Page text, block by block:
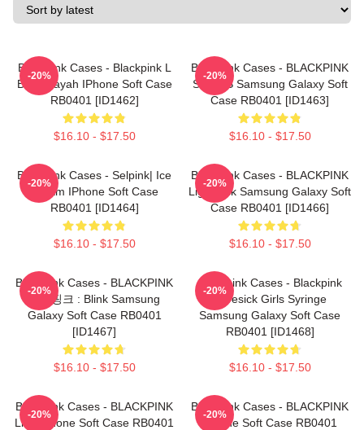
Blackpink Cases - Blackpink L
Boombayah IPhone Soft Case
RB0401 [ID1462]
$16.10 - $17.50
-20%
Blackpink Cases - BLACKPINK
SONGS Samsung Galaxy Soft
Case RB0401 [ID1463]
$16.10 - $17.50
-20%
Blackpink Cases - Selpink| Ice
Cream IPhone Soft Case
RB0401 [ID1464]
$16.10 - $17.50
-20%
Blackpink Cases - BLACKPINK
Lightstick Samsung Galaxy Soft
Case RB0401 [ID1466]
$16.10 - $17.50
-20%
Blackpink Cases - BLACKPINK
블랙핑크 : Blink Samsung
Galaxy Soft Case RB0401
[ID1467]
$16.10 - $17.50
-20%
Blackpink Cases - Blackpink
Lovesick Girls Syringe
Samsung Galaxy Soft Case
RB0401 [ID1468]
$16.10 - $17.50
-20%
Blackpink Cases - BLACKPINK
Lisa IPhone Soft Case RB0401
-20%
Blackpink Cases - BLACKPINK
IPhone Soft Case RB0401
-20%